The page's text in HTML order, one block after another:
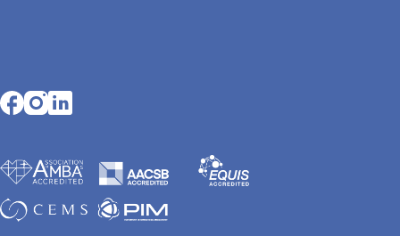
Opens in a new tab
Opens in a new tab
Opens in a new tab